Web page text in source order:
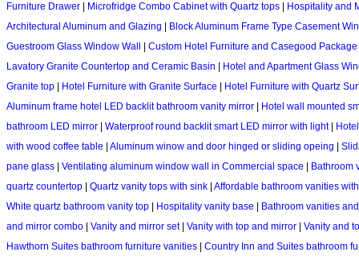
Furniture Drawer
Microfridge Combo Cabinet with Quartz tops
Hospitality and
Architectural Aluminum and Glazing
Block Aluminum Frame Type Casement
Guestroom Glass Window Wall
Custom Hotel Furniture and Casegood Package
Lavatory Granite Countertop and Ceramic Basin
Hotel and Apartment Glass
Granite top
Hotel Furniture with Granite Surface
Hotel Furniture with Quartz
Aluminum frame hotel LED backlit bathroom vanity mirror
Hotel wall mounted
bathroom LED mirror
Waterproof round backlit smart LED mirror with light|
with wood coffee table
Aluminum winow and door hinged or sliding opeing
pane glass
Ventilating aluminum window wall in Commercial space
Bathroom
quartz countertop
Quartz vanity tops with sink Affordable bathroom vanities
White quartz bathroom vanity top
Hospitality vanity base
Bathroom vanities
and mirror combo
Vanity and mirror set| Vanity with top and mirror
Vanity and
Hawthorn Suites bathroom furniture vanities
Country Inn and Suites bathroom